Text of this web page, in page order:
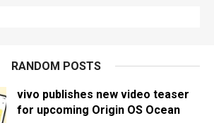
RANDOM POSTS
vivo publishes new video teaser
for upcoming Origin OS Ocean